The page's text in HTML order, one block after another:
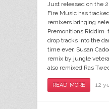
Just released on the
Fire Music has
remixers bringing
Premonitions Riddim
drop tracks into the
time ever, Susan
remix by jungle
also remixed Ras
READ MORE 12